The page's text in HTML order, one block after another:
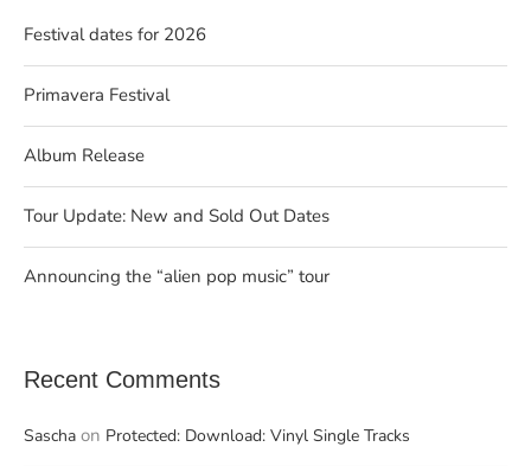
Festival dates for 2026
Primavera Festival
Album Release
Tour Update: New and Sold Out Dates
Announcing the “alien pop music” tour
Recent Comments
Sascha on Protected: Download: Vinyl Single Tracks